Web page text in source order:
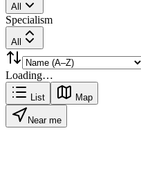
All
Specialism
All
Loading…
List Map
Near me